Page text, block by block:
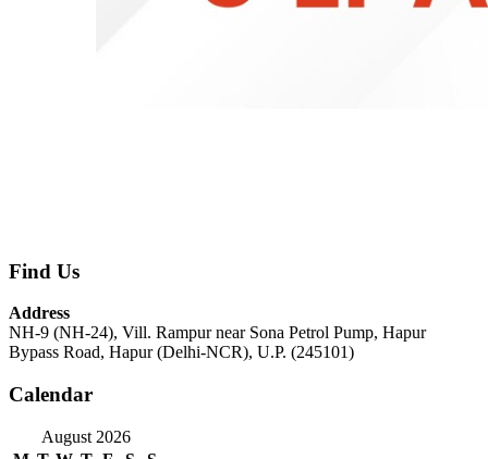
Find Us
Address
NH-9 (NH-24), Vill. Rampur near Sona Petrol Pump, Hapur
Bypass Road, Hapur (Delhi-NCR), U.P. (245101)
Calendar
August 2026